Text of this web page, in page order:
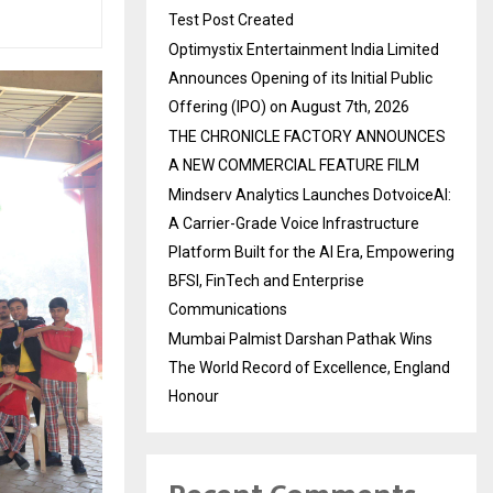
Test Post Created
Optimystix Entertainment India Limited
Announces Opening of its Initial Public
Offering (IPO) on August 7th, 2026
THE CHRONICLE FACTORY ANNOUNCES
A NEW COMMERCIAL FEATURE FILM
Mindserv Analytics Launches DotvoiceAI:
A Carrier-Grade Voice Infrastructure
Platform Built for the AI Era, Empowering
BFSI, FinTech and Enterprise
Communications
Mumbai Palmist Darshan Pathak Wins
The World Record of Excellence, England
Honour